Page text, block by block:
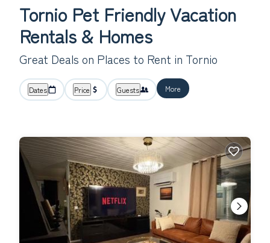
Tornio Pet Friendly Vacation
Rentals & Homes
Great Deals on Places to Rent in Tornio
Dates Price Guests More